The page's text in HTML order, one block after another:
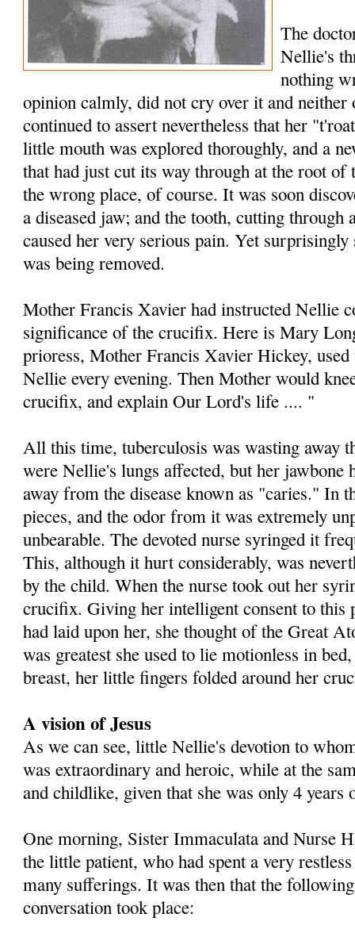
The
Nellie's
nothing
opinion calmly, did not cry over it and neither
continued to assert nevertheless that her
little mouth was explored thoroughly, and a
that had just cut its way through at the root of
the wrong place, of course. It was soon
a diseased jaw; and the tooth, cutting through
caused her very serious pain. Yet
was being removed.
Mother Francis Xavier had instructed Nellie
significance of the crucifix. Here is Mary
prioress, Mother Francis Xavier Hickey, used
Nellie every evening. Then Mother would
crucifix, and explain Our Lord's life .... "
All this time, tuberculosis was wasting away
were Nellie's lungs affected, but her jawbone
away from the disease known as "caries." In
pieces, and the odor from it was extremely
unbearable. The devoted nurse syringed it
This, although it hurt considerably, was
by the child. When the nurse took out her
crucifix. Giving her intelligent consent to this
had laid upon her, she thought of the Great
was greatest she used to lie motionless in
breast, her little fingers folded around her
A vision of Jesus
As we can see, little Nellie's devotion to
was extraordinary and heroic, while at the
and childlike, given that she was only 4 years
One morning, Sister Immaculata and Nurse
the little patient, who had spent a very
many sufferings. It was then that the
conversation took place: